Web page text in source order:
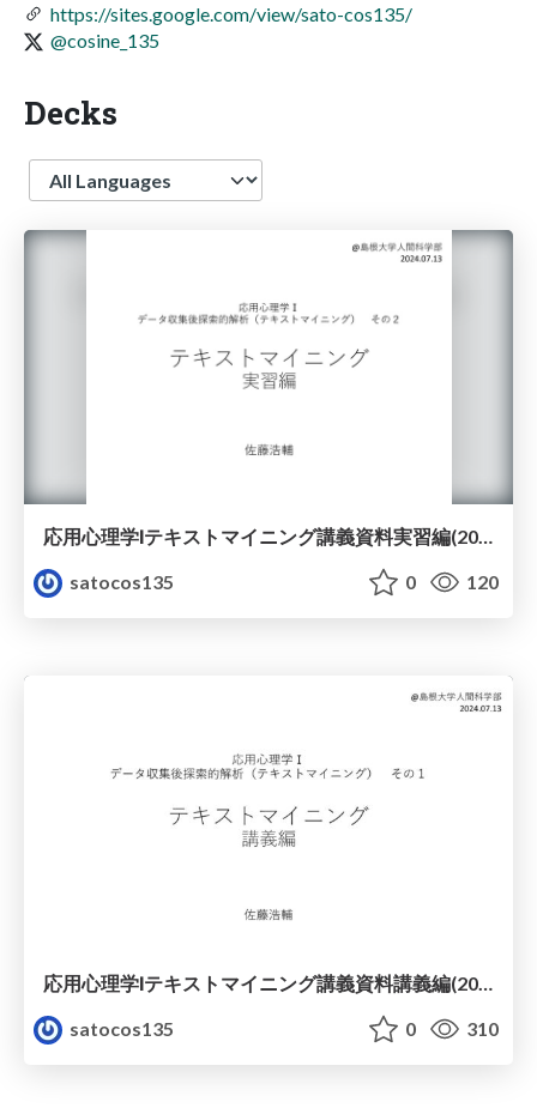
https://sites.google.com/view/sato-cos135/
@cosine_135
Decks
Language
応用心理学Ⅰテキストマイニング講義資料実習編(2024年度)
satocos135
0 120
satocos135
0 310